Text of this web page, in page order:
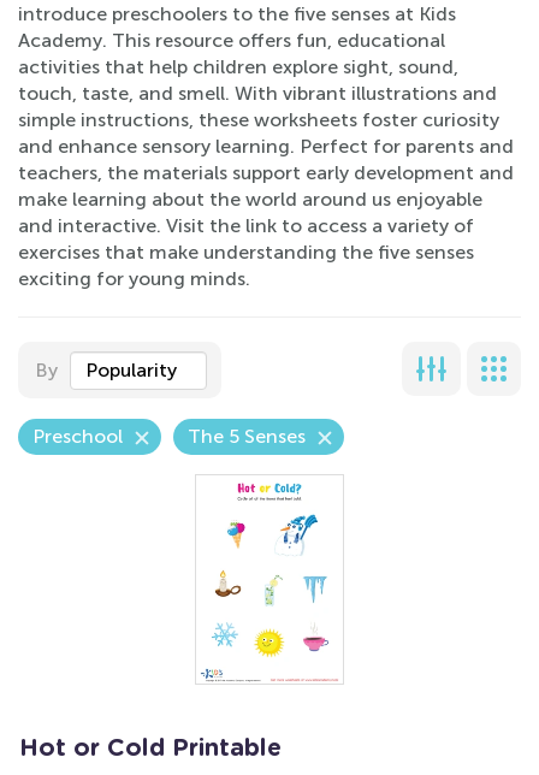
introduce preschoolers to the five senses at Kids
Academy. This resource offers fun, educational
activities that help children explore sight, sound,
touch, taste, and smell. With vibrant illustrations and
simple instructions, these worksheets foster curiosity
and enhance sensory learning. Perfect for parents and
teachers, the materials support early development and
make learning about the world around us enjoyable
and interactive. Visit the link to access a variety of
exercises that make understanding the five senses
exciting for young minds.
By Popularity
Preschool The 5 Senses
Hot or Cold Printable